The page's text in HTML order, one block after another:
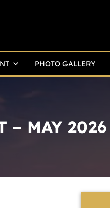
PHOTO GALLERY
– MAY 2026